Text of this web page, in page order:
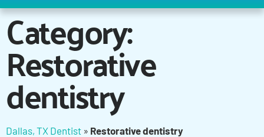
Category:
Restorative
dentistry
Dallas, TX Dentist » Restorative dentistry